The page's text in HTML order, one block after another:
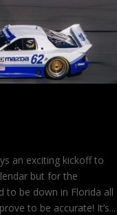
an exciting kickoff to
but for the
to be down in Florida all
to be accurate! It’s...